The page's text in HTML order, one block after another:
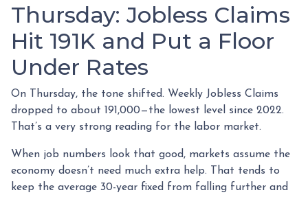
Thursday: Jobless Claims
Hit 191K and Put a Floor
Under Rates
On Thursday, the tone shifted. Weekly Jobless Claims
dropped to about 191,000—the lowest level since 2022.
That’s a very strong reading for the labor market.
When job numbers look that good, markets assume the
economy doesn’t need much extra help. That tends to
keep the average 30-year fixed from falling further and